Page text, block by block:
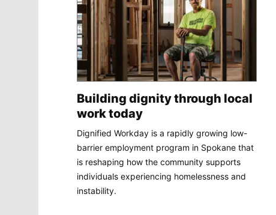
Building dignity through local
work today
Dignified Workday is a rapidly growing low-
barrier employment program in Spokane that
is reshaping how the community supports
individuals experiencing homelessness and
instability.